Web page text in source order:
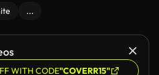
...
WITH CODE"COVERR15"